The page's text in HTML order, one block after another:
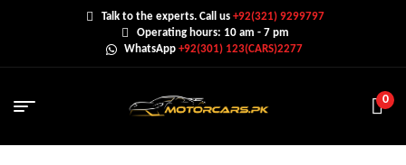
Talk to the experts. Call us+92(321) 9299797
Operating hours: 10 am - 7 pm
WhatsApp +92(301) 123(CARS)2277
0